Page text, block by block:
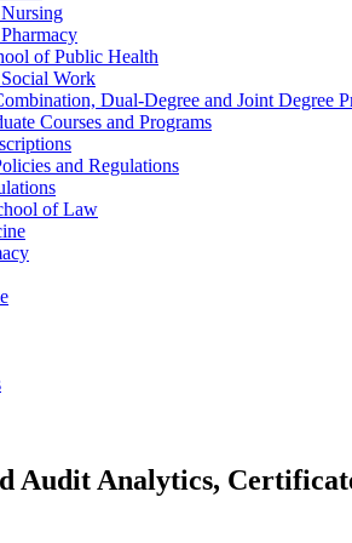
of Public Health
Work
Dual-​Degree and Joint Degree
Courses and Programs
and Regulations
of Law
Audit Analytics,